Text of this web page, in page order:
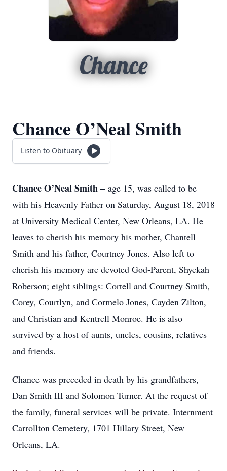
Chance
Chance O’Neal Smith
Listen to Obituary
Chance O’Neal Smith – age 15, was called to be
with his Heavenly Father on Saturday, August 18, 2018
at University Medical Center, New Orleans, LA. He
leaves to cherish his memory his mother, Chantell
Smith and his father, Courtney Jones. Also left to
cherish his memory are devoted God-Parent, Shyekah
Roberson; eight siblings: Cortell and Courtney Smith,
Corey, Courtlyn, and Cormelo Jones, Cayden Zilton,
and Christian and Kentrell Monroe. He is also
survived by a host of aunts, uncles, cousins, relatives
and friends.
Chance was preceded in death by his grandfathers,
Dan Smith III and Solomon Turner. At the request of
the family, funeral services will be private. Internment
Carrollton Cemetery, 1701 Hillary Street, New
Orleans, LA.